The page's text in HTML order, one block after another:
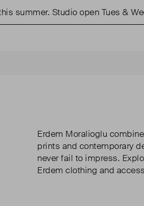
Studio open Tues & Weds
Erdem Moralioglu
prints and contemporary
never fail to impress.
Erdem clothing and